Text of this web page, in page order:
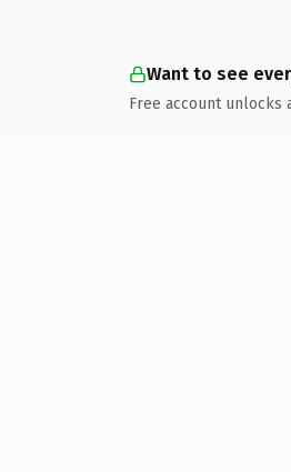
Want to see
Free account unlocks